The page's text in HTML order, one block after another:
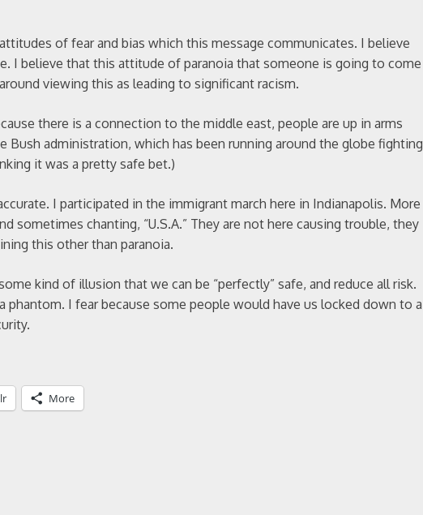
of fear and bias which this message communicates. I believe
I believe that this attitude of paranoia that someone is going to come
viewing this as leading to significant racism.
there is a connection to the middle east, people are up in arms
Bush administration, which has been running around the globe fighting
it was a pretty safe bet.)
I participated in the immigrant march here in Indianapolis. More
sometimes chanting, “U.S.A.” They are not here causing trouble, they
this other than paranoia.
kind of illusion that we can be “perfectly” safe, and reduce all risk.
I fear because some people would have us locked down to a
More